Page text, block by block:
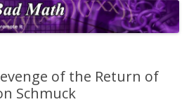
of the Return of
Schmuck